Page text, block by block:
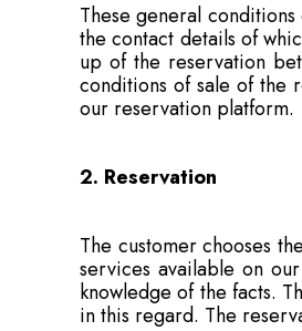
These general
the contact details of
up of the reservation
conditions of sale of the
our reservation platform.
2. Reservation
The customer chooses
services available on
knowledge of the facts.
in this regard. The